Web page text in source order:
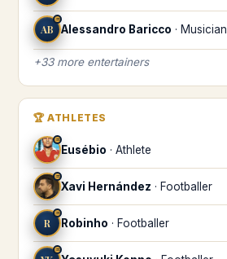
AB
♒
Alessandro Baricco · Musician
+33more entertainers
🏆 ATHLETES
♒
Eusébio · Athlete
♒
Xavi Hernández · Footballer
R
♒
Robinho · Footballer
♒